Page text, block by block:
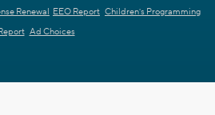
Renewal EEO Report Children's Programming
Ad Choices